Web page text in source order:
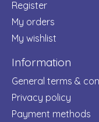
Register
My orders
My wishlist
Information
General terms &
Privacy policy
Payment methods